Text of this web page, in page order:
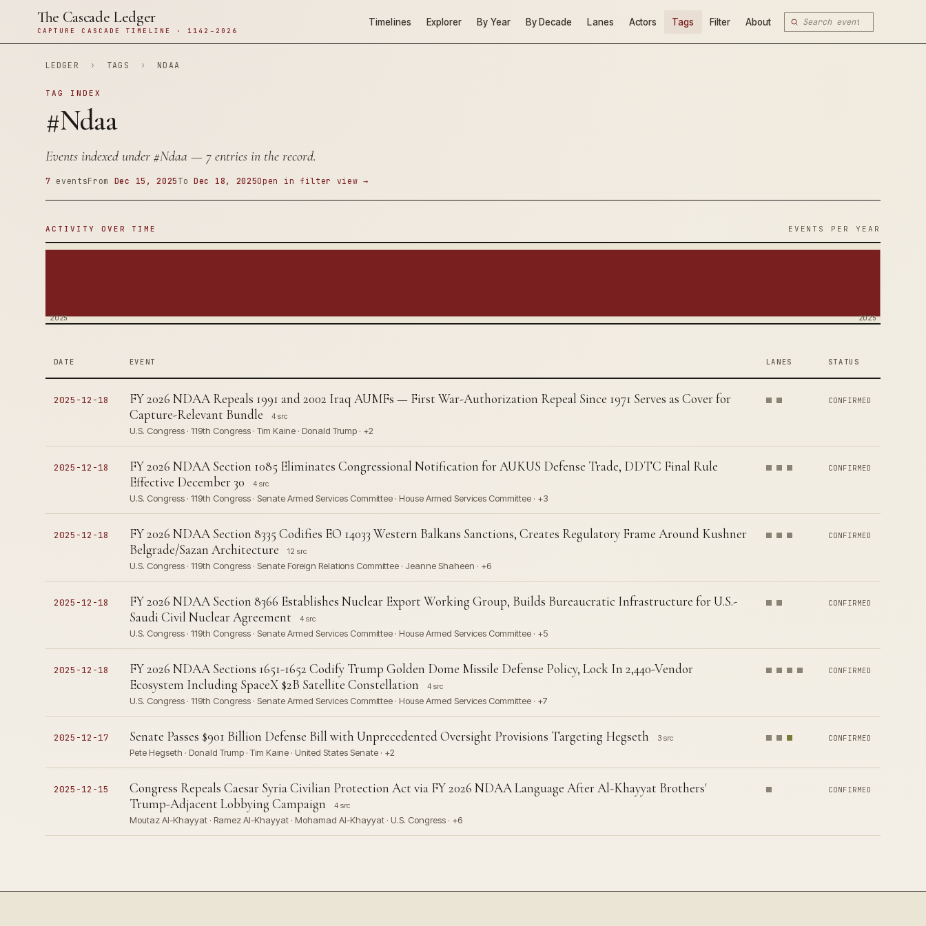
The Cascade Ledger
CAPTURE CASCADE TIMELINE · 1142–2026
Timelines Explorer By Year By Decade Lanes Actors Tags Filter About
LEDGER › TAGS › NDAA
TAG INDEX
#Ndaa
Events indexed under #Ndaa — 7 entries in the record.
7 eventsFrom Dec 15, 2025 ToDec 18, 2025Open in filter view →
ACTIVITY OVER TIME EVENTS PER YEAR
2025 2025
DATE EVENT LANES STATUS
2025-12-18
FY 2026 NDAA Repeals 1991 and 2002 Iraq AUMFs — First War-Authorization Repeal Since 1971 Serves as Cover for
Capture-Relevant Bundle
4 src
U.S. Congress · 119th Congress · Tim Kaine · Donald Trump · +2
CONFIRMED
2025-12-18
FY 2026 NDAA Section 1085 Eliminates Congressional Notification for AUKUS Defense Trade, DDTC Final Rule
Effective December 30
4 src
U.S. Congress · 119th Congress · Senate Armed Services Committee · House Armed Services Committee · +3
CONFIRMED
2025-12-18
FY 2026 NDAA Section 8335 Codifies EO 14033 Western Balkans Sanctions, Creates Regulatory Frame Around Kushner
Belgrade/Sazan Architecture
12 src
U.S. Congress · 119th Congress · Senate Foreign Relations Committee · Jeanne Shaheen · +6
CONFIRMED
2025-12-18
FY 2026 NDAA Section 8366 Establishes Nuclear Export Working Group, Builds Bureaucratic Infrastructure for U.S.-
Saudi Civil Nuclear Agreement
4 src
U.S. Congress · 119th Congress · Senate Armed Services Committee · House Armed Services Committee · +5
CONFIRMED
2025-12-18
FY 2026 NDAA Sections 1651-1652 Codify Trump Golden Dome Missile Defense Policy, Lock In 2,440-Vendor
Ecosystem Including SpaceX $2B Satellite Constellation
4 src
U.S. Congress · 119th Congress · Senate Armed Services Committee · House Armed Services Committee · +7
CONFIRMED
2025-12-17 Senate Passes $901 Billion Defense Bill with Unprecedented Oversight Provisions Targeting Hegseth 3 src
Pete Hegseth · Donald Trump · Tim Kaine · United States Senate · +2
CONFIRMED
2025-12-15
Congress Repeals Caesar Syria Civilian Protection Act via FY 2026 NDAA Language After Al-Khayyat Brothers'
Trump-Adjacent Lobbying Campaign
4 src
Moutaz Al-Khayyat · Ramez Al-Khayyat · Mohamad Al-Khayyat · U.S. Congress · +6
CONFIRMED